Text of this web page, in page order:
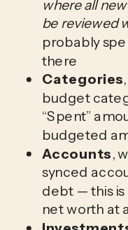
where all
be reviewed
probably
there
Categories
budget
“Spent”
budgeted
Accounts,
synced
debt — this is
net worth at